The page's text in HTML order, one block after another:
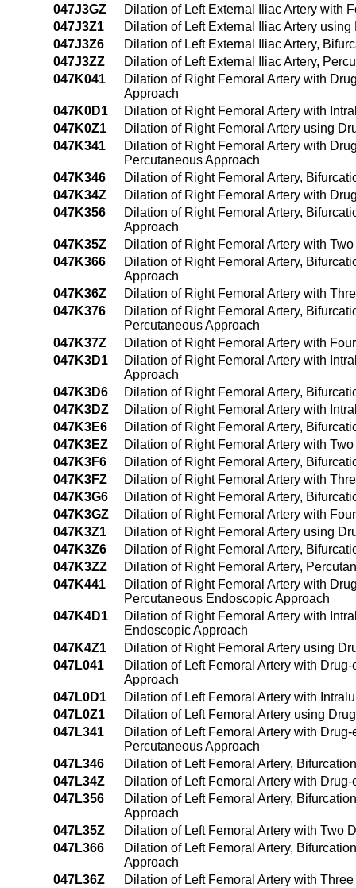
047J3GZ
Dilation of Left External Iliac Artery with
047J3Z1
Dilation of Left External Iliac Artery
047J3Z6
Dilation of Left External Iliac Artery,
047J3ZZ
Dilation of Left External Iliac Artery,
047K041
Dilation of Right Femoral Artery with
Approach
047K0D1
Dilation of Right Femoral Artery with
047K0Z1
Dilation of Right Femoral Artery using
047K341
Dilation of Right Femoral Artery with
Percutaneous Approach
047K346
Dilation of Right Femoral Artery,
047K34Z
Dilation of Right Femoral Artery with
047K356
Dilation of Right Femoral Artery,
Approach
047K35Z
Dilation of Right Femoral Artery with
047K366
Dilation of Right Femoral Artery,
Approach
047K36Z
Dilation of Right Femoral Artery with
047K376
Dilation of Right Femoral Artery,
Percutaneous Approach
047K37Z
Dilation of Right Femoral Artery with
047K3D1
Dilation of Right Femoral Artery with
Approach
047K3D6
Dilation of Right Femoral Artery,
047K3DZ
Dilation of Right Femoral Artery with
047K3E6
Dilation of Right Femoral Artery,
047K3EZ
Dilation of Right Femoral Artery with
047K3F6
Dilation of Right Femoral Artery,
047K3FZ
Dilation of Right Femoral Artery with
047K3G6
Dilation of Right Femoral Artery,
047K3GZ
Dilation of Right Femoral Artery with
047K3Z1
Dilation of Right Femoral Artery using
047K3Z6
Dilation of Right Femoral Artery,
047K3ZZ
Dilation of Right Femoral Artery,
047K441
Dilation of Right Femoral Artery with
Percutaneous Endoscopic Approach
047K4D1
Dilation of Right Femoral Artery with
Endoscopic Approach
047K4Z1
Dilation of Right Femoral Artery using
047L041
Dilation of Left Femoral Artery with
Approach
047L0D1
Dilation of Left Femoral Artery with
047L0Z1
Dilation of Left Femoral Artery using
047L341
Dilation of Left Femoral Artery with
Percutaneous Approach
047L346
Dilation of Left Femoral Artery,
047L34Z
Dilation of Left Femoral Artery with
047L356
Dilation of Left Femoral Artery,
Approach
047L35Z
Dilation of Left Femoral Artery with Two
047L366
Dilation of Left Femoral Artery,
Approach
047L36Z
Dilation of Left Femoral Artery with